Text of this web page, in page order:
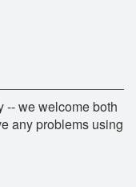
-- we welcome both
any problems using